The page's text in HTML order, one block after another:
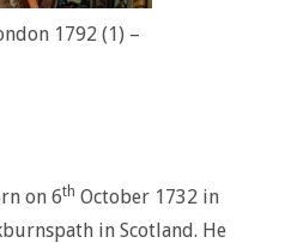
1792 (1) –
on 6th October 1732 in
in Scotland. He